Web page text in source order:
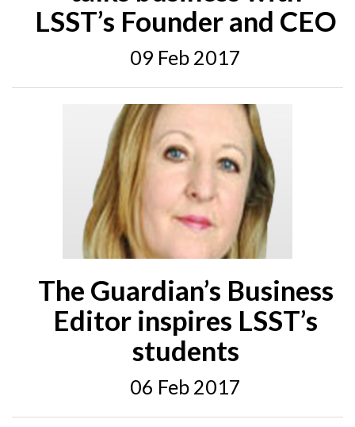
LSST’s Founder and CEO
09 Feb 2017
The Guardian’s Business
Editor inspires LSST’s
students
06 Feb 2017